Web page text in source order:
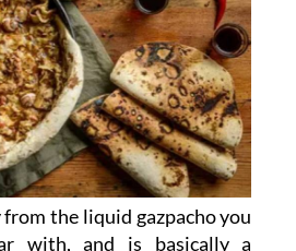
the liquid gazpacho you
with, and is basically a